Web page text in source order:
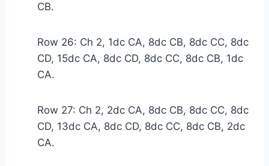
CB.
Row 26: Ch 2, 1dc CA, 8dc CB, 8dc CC, 8dc
CD, 15dc CA, 8dc CD, 8dc CC, 8dc CB, 1dc
CA.
Row 27: Ch 2, 2dc CA, 8dc CB, 8dc CC, 8dc
CD, 13dc CA, 8dc CD, 8dc CC, 8dc CB, 2dc
CA.